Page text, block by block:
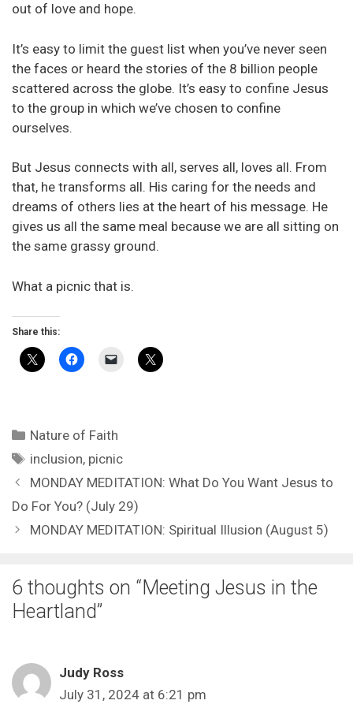
out of love and hope.
It’s easy to limit the guest list when you’ve never seen
the faces or heard the stories of the 8 billion people
scattered across the globe. It’s easy to confine Jesus
to the group in which we’ve chosen to confine
ourselves.
But Jesus connects with all, serves all, loves all. From
that, he transforms all. His caring for the needs and
dreams of others lies at the heart of his message. He
gives us all the same meal because we are all sitting on
the same grassy ground.
What a picnic that is.
Share this:
Categories
Nature of Faith
Tags
inclusion, picnic
MONDAY MEDITATION: What Do You Want Jesus to
Do For You? (July 29)
MONDAY MEDITATION: Spiritual Illusion (August 5)
6 thoughts on “Meeting Jesus in the
Heartland”
Judy Ross
July 31, 2024 at 6:21 pm